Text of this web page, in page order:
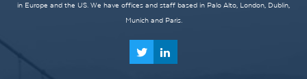
in Europe and the US. We have offices and staff based in Palo Alto, London, Dublin,
Munich and Paris.